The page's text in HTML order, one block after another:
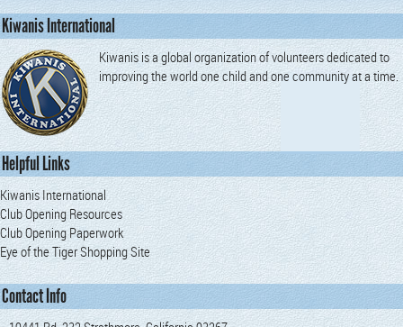
Kiwanis International
Kiwanis is a global organization of volunteers dedicated to
improving the world one child and one community at a time.
Helpful Links
Kiwanis International
Club Opening Resources
Club Opening Paperwork
Eye of the Tiger Shopping Site
Contact Info